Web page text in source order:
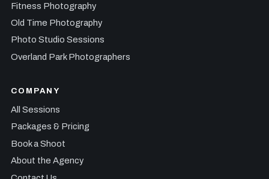
Fitness Photography
Old Time Photography
Photo Studio Sessions
Overland Park Photographers
COMPANY
All Sessions
Packages & Pricing
Book a Shoot
About the Agency